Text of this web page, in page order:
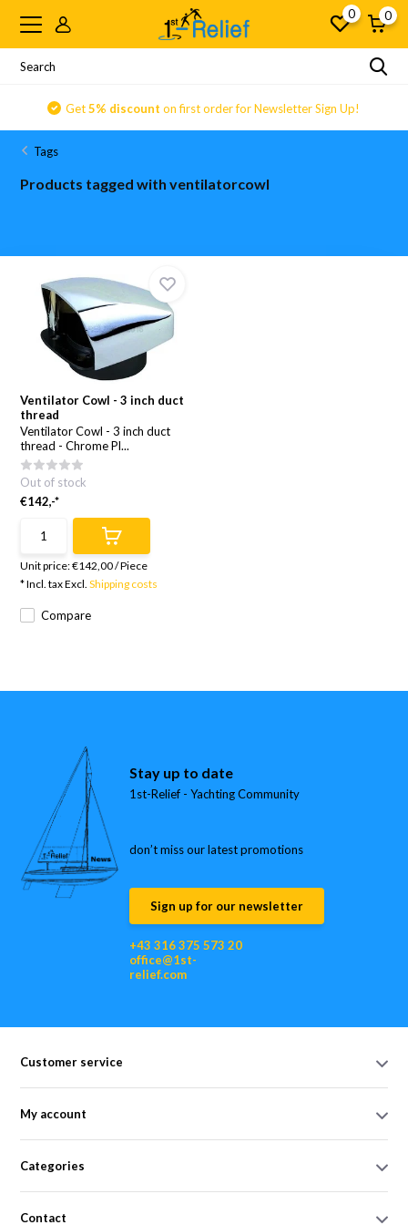
0 0
Get5% discount on first order for Newsletter Sign Up!
Tags
Products tagged with ventilatorcowl
Ventilator Cowl - 3 inch duct
thread
Ventilator Cowl - 3 inch duct
thread - Chrome Pl...
Compare
Out of stock
€142,-*
Unit price:€142,00/Piece
* Incl. tax Excl.Shipping costs
Stay up to date
1st-Relief - Yachting Community
don’t miss our latest promotions
Sign up for our newsletter
+43 316 375 573 20
office@1st-
relief.com
Customer service
My account
Categories
Contact